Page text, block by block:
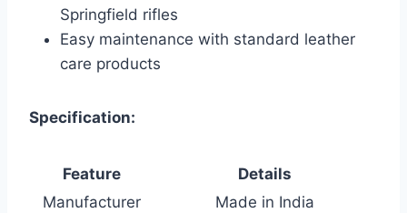
Springfield rifles
Easy maintenance with standard leather
care products
Specification:
Feature
Details
Manufacturer
Made in India